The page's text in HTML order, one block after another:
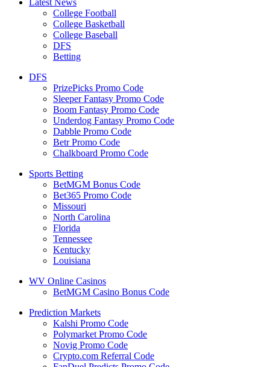
College Football
College Basketball
College Baseball
DFS
Betting
DFS
PrizePicks Promo Code
Sleeper Fantasy Promo Code
Boom Fantasy Promo Code
Underdog Fantasy Promo Code
Dabble Promo Code
Betr Promo Code
Chalkboard Promo Code
Sports Betting
BetMGM Bonus Code
Bet365 Promo Code
Missouri
North Carolina
Florida
Tennessee
Kentucky
Louisiana
WV Online Casinos
BetMGM Casino Bonus Code
Prediction Markets
Kalshi Promo Code
Polymarket Promo Code
Novig Promo Code
Crypto.com Referral Code